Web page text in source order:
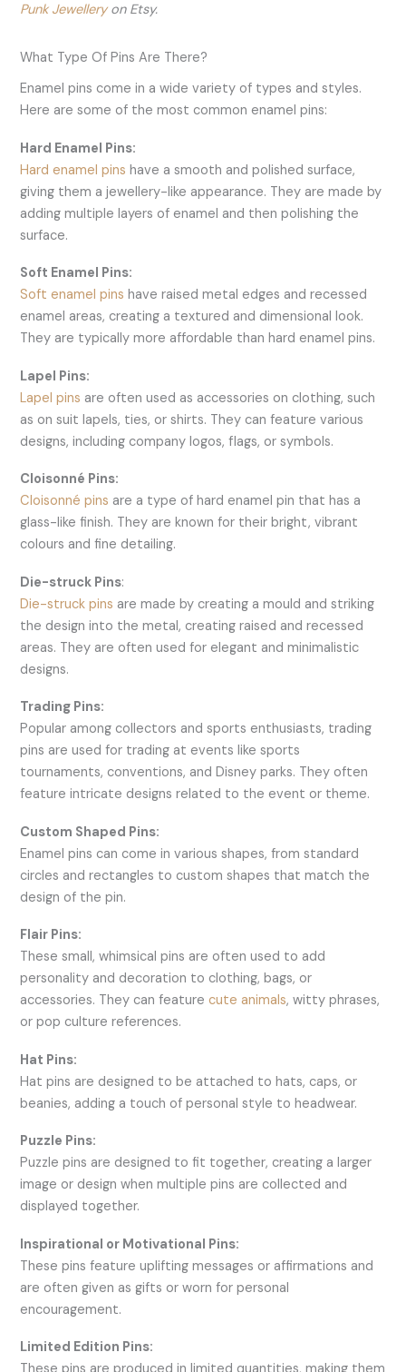
Punk Jewelleryon Etsy.
What Type Of Pins Are There?
Enamel pins come in a wide variety of types and styles.
Here are some of the most common enamel pins:
Hard Enamel Pins:
Hard enamel pins have a smooth and polished surface,
giving them a jewellery-like appearance. They are made by
adding multiple layers of enamel and then polishing the
surface.
Soft Enamel Pins:
Soft enamel pins have raised metal edges and recessed
enamel areas, creating a textured and dimensional look.
They are typically more affordable than hard enamel pins.
Lapel Pins:
Lapel pins are often used as accessories on clothing, such
as on suit lapels, ties, or shirts. They can feature various
designs, including company logos, flags, or symbols.
Cloisonné Pins:
Cloisonné pins are a type of hard enamel pin that has a
glass-like finish. They are known for their bright, vibrant
colours and fine detailing.
Die-struck Pins:
Die-struck pins are made by creating a mould and striking
the design into the metal, creating raised and recessed
areas. They are often used for elegant and minimalistic
designs.
Trading Pins:
Popular among collectors and sports enthusiasts, trading
pins are used for trading at events like sports
tournaments, conventions, and Disney parks. They often
feature intricate designs related to the event or theme.
Custom Shaped Pins:
Enamel pins can come in various shapes, from standard
circles and rectangles to custom shapes that match the
design of the pin.
Flair Pins:
These small, whimsical pins are often used to add
personality and decoration to clothing, bags, or
accessories. They can featurecute animals, witty phrases,
or pop culture references.
Hat Pins:
Hat pins are designed to be attached to hats, caps, or
beanies, adding a touch of personal style to headwear.
Puzzle Pins:
Puzzle pins are designed to fit together, creating a larger
image or design when multiple pins are collected and
displayed together.
Inspirational or Motivational Pins:
These pins feature uplifting messages or affirmations and
are often given as gifts or worn for personal
encouragement.
Limited Edition Pins: